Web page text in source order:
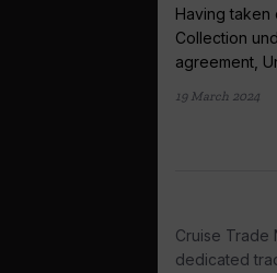
Having taken
Collection
agreement,
19 March 2024
Cruise Trade
dedicated